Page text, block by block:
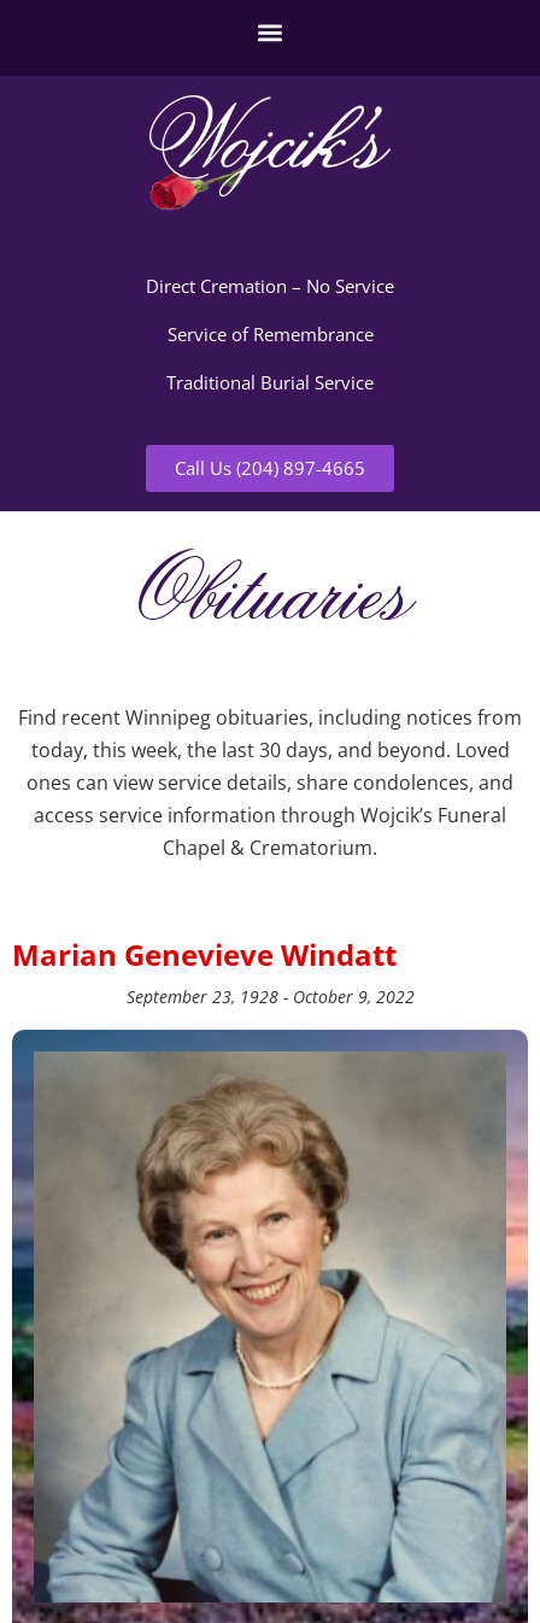
Direct Cremation – No Service
Service of Remembrance
Traditional Burial Service
Call Us (204) 897-4665
Obituaries
Find recent Winnipeg obituaries, including notices from
today, this week, the last 30 days, and beyond. Loved
ones can view service details, share condolences, and
access service information through Wojcik’s Funeral
Chapel & Crematorium.
Marian Genevieve Windatt
September 23, 1928 - October 9, 2022